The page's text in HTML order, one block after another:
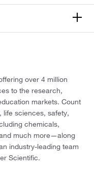
over 4 million
to the research,
markets. Count
life sciences, safety,
chemicals,
much more—along
industry-leading team
Scientific.